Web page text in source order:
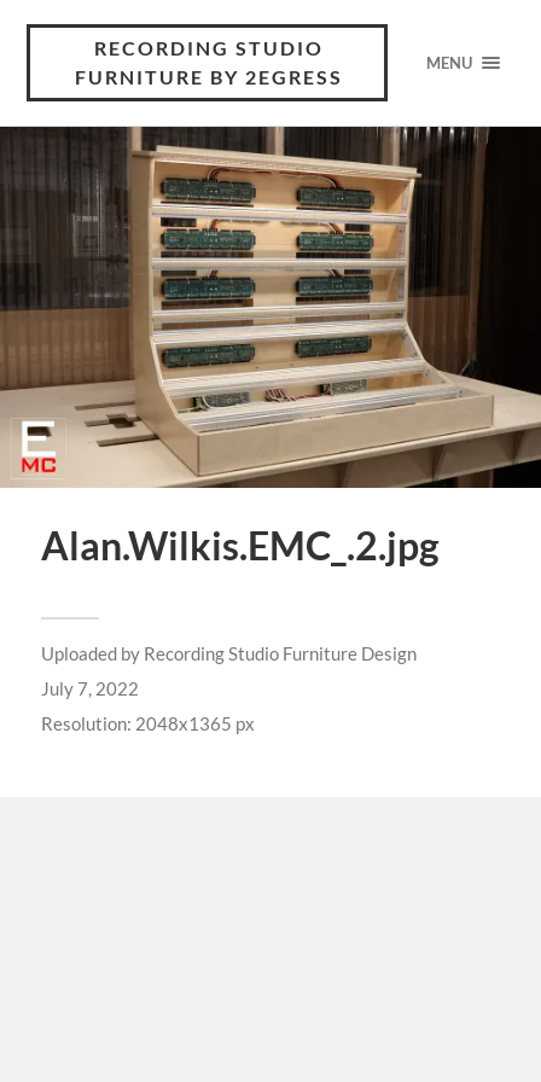
RECORDING STUDIO
FURNITURE BY 2EGRESS
MENU
Alan.Wilkis.EMC_.2.jpg
Uploaded by Recording Studio Furniture Design
July 7, 2022
Resolution: 2048x1365 px